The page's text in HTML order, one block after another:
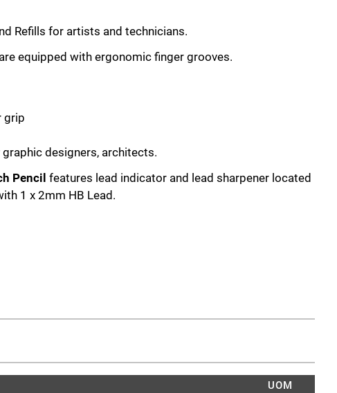
Refills for artists and technicians.
equipped with ergonomic finger grooves.
grip
designers, architects.
Pencil features lead indicator and lead sharpener located
1 x 2mm HB Lead.
UOM